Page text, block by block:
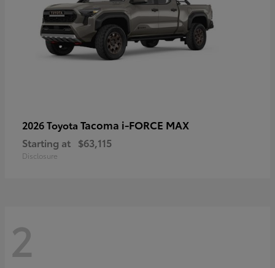
2026 Toyota Tacoma i-FORCE MAX
Starting at $63,115
Disclosure
2